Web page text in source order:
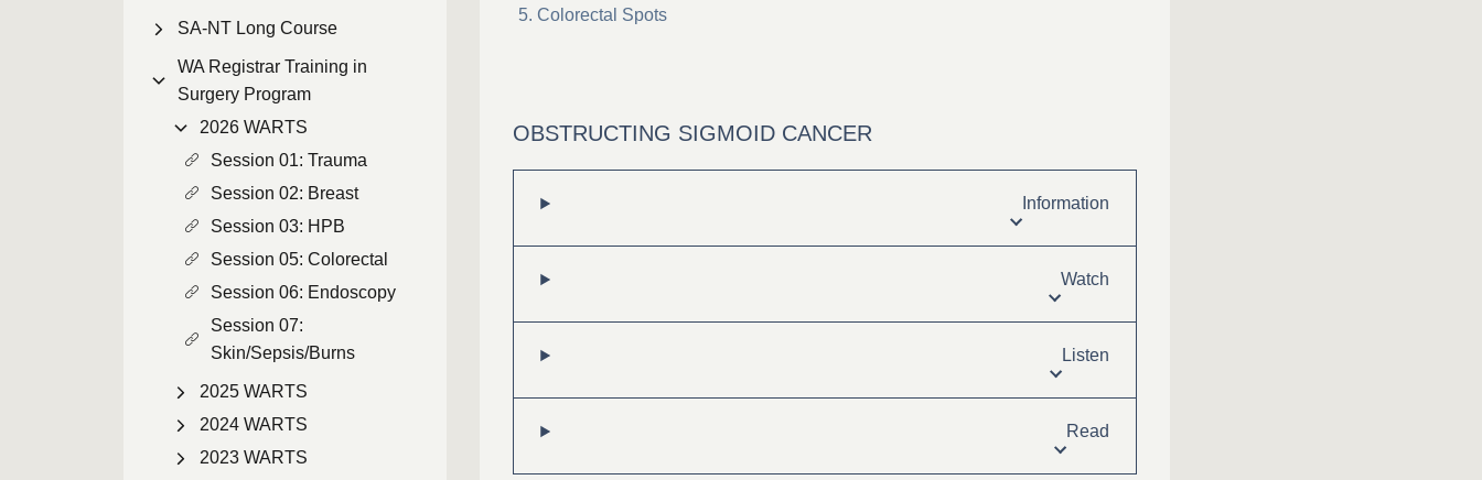
SA-NT Long Course
WA Registrar Training in
Surgery Program
2026 WARTS
Session 01: Trauma
Session 02: Breast
Session 03: HPB
Session 05: Colorectal
Session 06: Endoscopy
Session 07:
Skin/Sepsis/Burns
2025 WARTS
2024 WARTS
2023 WARTS
Colorectal Spots
OBSTRUCTING SIGMOID CANCER
Information
Watch
Listen
Read